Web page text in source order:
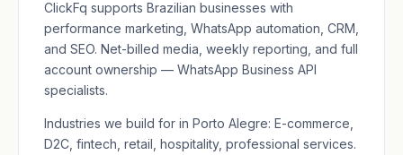
ClickFq supports Brazilian businesses with
performance marketing, WhatsApp automation, CRM,
and SEO. Net-billed media, weekly reporting, and full
account ownership — WhatsApp Business API
specialists.
Industries we build for in Porto Alegre: E-commerce,
D2C, fintech, retail, hospitality, professional services.